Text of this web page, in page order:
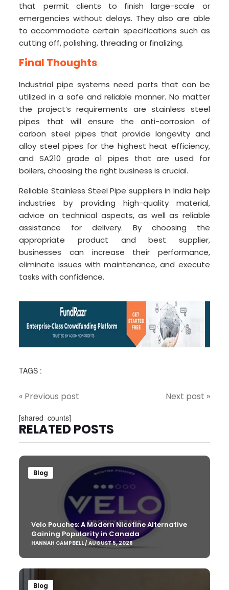
that permit clients to finish large-scale or
emergencies without delays. They also are able
to accommodate certain specifications such as
cutting off, polishing, threading or finalizing.
Final Thoughts
Industrial pipe systems need parts that can be
utilized in a safe and reliable manner. No matter
the project’s requirements are stainless steel
pipes that will ensure the anti-corrosion of
carbon steel pipes that provide longevity and
alloy steel pipes for the highest heat efficiency,
and SA210 grade a1 pipes that are used for
boilers, choosing the right business is crucial.
Reliable Stainless Steel Pipe suppliers in India help
industries by providing high-quality material,
advice on technical aspects, as well as reliable
assistance for delivery. By choosing the
appropriate product and best supplier,
businesses can increase their performance,
eliminate issues with maintenance, and execute
tasks with confidence.
TAGS :
« Previous post Next post »
[shared_counts]
RELATED POSTS
Blog
Velo Pouches: A Modern Nicotine Alternative
Gaining Popularity in Canada
HANNAH CAMPBELL / AUGUST 5, 2026
Blog